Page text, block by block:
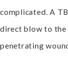
complicated. A
direct blow to the
penetrating